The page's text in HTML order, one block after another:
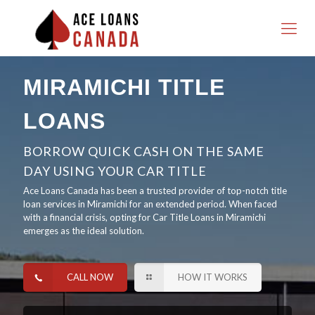
MIRAMICHI TITLE
LOANS
BORROW QUICK CASH ON THE SAME
DAY USING YOUR CAR TITLE
Ace Loans Canada has been a trusted provider of top-notch title
loan services in Miramichi for an extended period. When faced
with a financial crisis, opting for Car Title Loans in Miramichi
emerges as the ideal solution.
CALL NOW HOW IT WORKS